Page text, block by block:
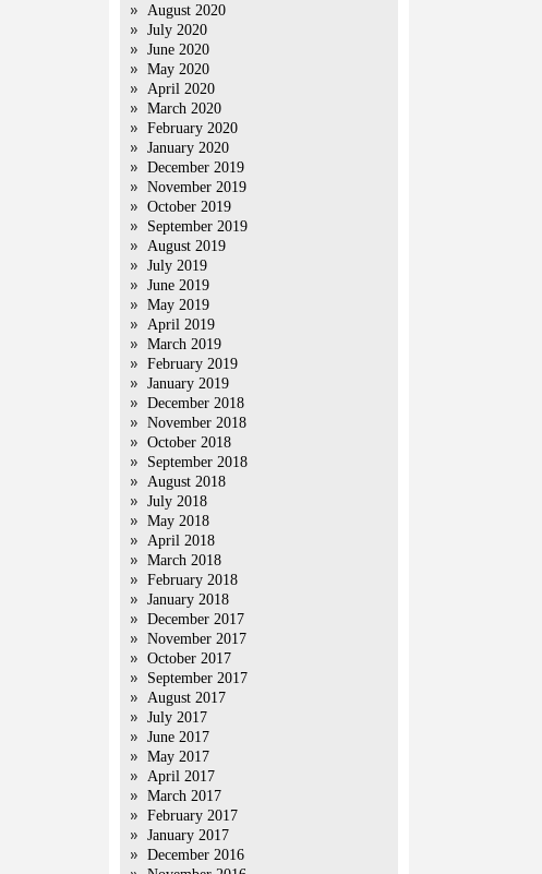
August 2020
July 2020
June 2020
May 2020
April 2020
March 2020
February 2020
January 2020
December 2019
November 2019
October 2019
September 2019
August 2019
July 2019
June 2019
May 2019
April 2019
March 2019
February 2019
January 2019
December 2018
November 2018
October 2018
September 2018
August 2018
July 2018
May 2018
April 2018
March 2018
February 2018
January 2018
December 2017
November 2017
October 2017
September 2017
August 2017
July 2017
June 2017
May 2017
April 2017
March 2017
February 2017
January 2017
December 2016